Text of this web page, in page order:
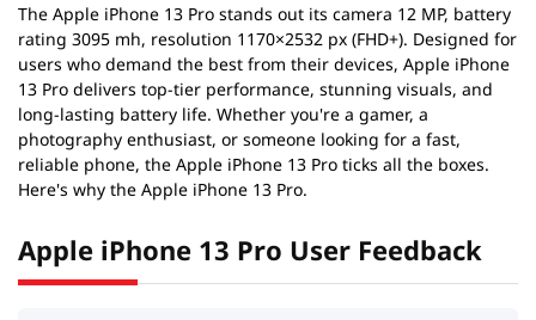
The Apple iPhone 13 Pro stands out its camera 12 MP, battery
rating 3095 mh, resolution 1170×2532 px (FHD+). Designed for
users who demand the best from their devices, Apple iPhone
13 Pro delivers top-tier performance, stunning visuals, and
long-lasting battery life. Whether you're a gamer, a
photography enthusiast, or someone looking for a fast,
reliable phone, the Apple iPhone 13 Pro ticks all the boxes.
Here's why the Apple iPhone 13 Pro.
Apple iPhone 13 Pro User Feedback